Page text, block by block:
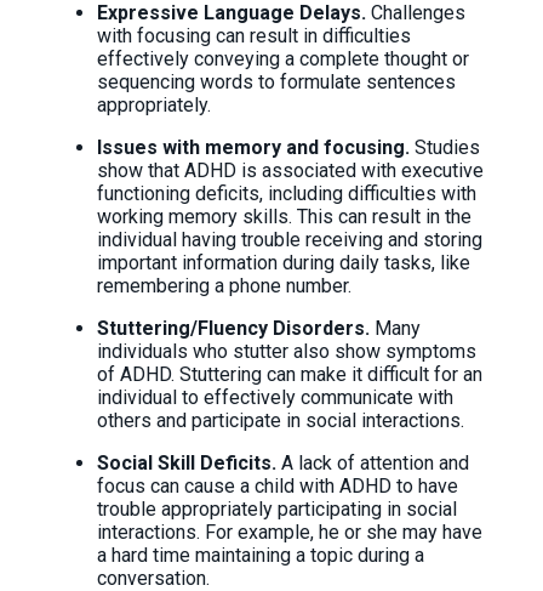
Expressive Language Delays. Challenges
with focusing can result in difficulties
effectively conveying a complete thought or
sequencing words to formulate sentences
appropriately.
Issues with memory and focusing. Studies
show that ADHD is associated with executive
functioning deficits, including difficulties with
working memory skills. This can result in the
individual having trouble receiving and storing
important information during daily tasks, like
remembering a phone number.
Stuttering/Fluency Disorders. Many
individuals who stutter also show symptoms
of ADHD. Stuttering can make it difficult for an
individual to effectively communicate with
others and participate in social interactions.
Social Skill Deficits. A lack of attention and
focus can cause a child with ADHD to have
trouble appropriately participating in social
interactions. For example, he or she may have
a hard time maintaining a topic during a
conversation.